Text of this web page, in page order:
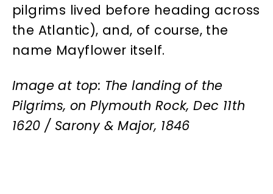
pilgrims lived before heading across
the Atlantic), and, of course, the
name Mayflower itself.
Image at top: The landing of the
Pilgrims, on Plymouth Rock, Dec 11th
1620 / Sarony & Major, 1846